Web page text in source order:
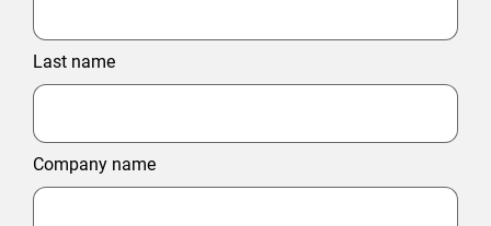
Last name
Company name